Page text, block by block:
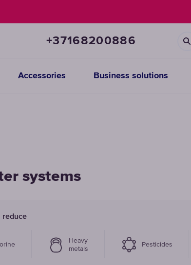
+37168200886
Faucet
Accessories Business solutions
systems
reduce
Heavy
metals
Pesticides